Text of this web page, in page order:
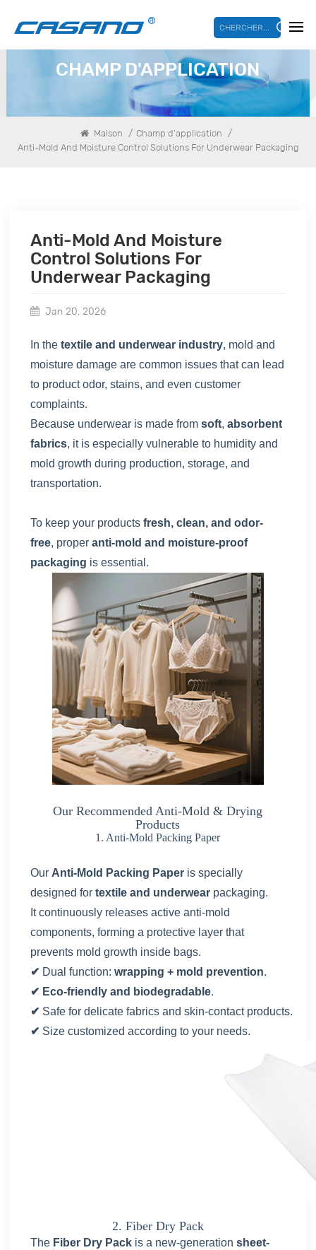
CHERCHER...
CHAMP D'APPLICATION
Maison / Champ d'application /
Anti-Mold And Moisture Control Solutions For Underwear Packaging
Anti-Mold And Moisture
Control Solutions For
Underwear Packaging
Jan 20, 2026
In thetextile and underwear industry, mold and
moisture damage are common issues that can lead
to product odor, stains, and even customer
complaints.
Because underwear is made fromsoft,absorbent
fabrics, it is especially vulnerable to humidity and
mold growth during production, storage, and
transportation.
To keep your productsfresh, clean, and odor-
free, properanti-mold and moisture-proof
packaging is essential.
Our Recommended Anti-Mold & Drying
Products
1. Anti-Mold Packing Paper
OurAnti-Mold Packing Paper is specially
designed fortextile and underwear packaging.
It continuously releases active anti-mold
components, forming a protective layer that
prevents mold growth inside bags.
✔ Dual function:wrapping + mold prevention.
✔ Eco-friendly and biodegradable.
✔ Safe for delicate fabrics and skin-contact products.
✔ Size customized according to your needs.
2. Fiber Dry Pack
The Fiber Dry Pack is a new-generationsheet-